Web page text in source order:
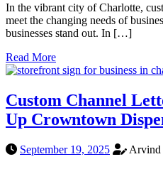
In the vibrant city of Charlotte,
meet the changing needs of
businesses stand out. In […]
Read More
Custom Channel
Up Crowntown
September 19, 2025
Arvind